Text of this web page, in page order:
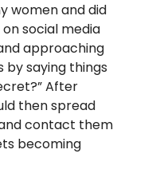
women and did
social media
approaching
by saying things
After
then spread
contact them
becoming